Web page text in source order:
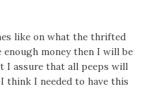
like on what the thrifted
enough money then I will be
I assure that all peeps will
think I needed to have this